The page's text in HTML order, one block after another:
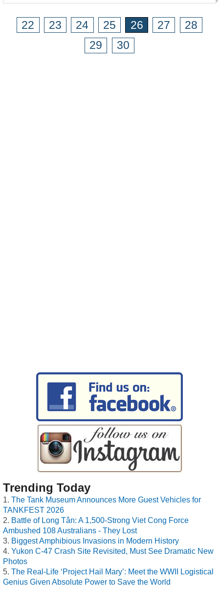
22 23 24 25 26 27
28
29
30
Trending Today
The Tank Museum Announces More Guest Vehicles for
TANKFEST 2026
Battle of Long Tân: A 1,500-Strong Viet Cong Force
Ambushed 108 Australians - They Lost
Biggest Amphibious Invasions in Modern History
Yukon C-47 Crash Site Revisited, Must See Dramatic New
Photos
The Real-Life ‘Project Hail Mary’: Meet the WWII Logistical
Genius Given Absolute Power to Save the World